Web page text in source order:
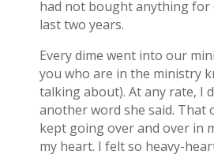
had not bought anything for
last two years.
Every dime went into our
you who are in the ministry
talking about). At any rate, I
another word she said. That
kept going over and over in
my heart. I felt so heavy-